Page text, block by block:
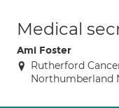
Medical
Ami Foster
Rutherford
Northumberland